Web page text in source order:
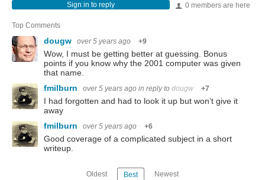
0 members are here
Sign in to reply
Top Comments
dougw over 5 years ago +9
Wow, I must be getting better at guessing. Bonus
points if you know why the 2001 computer was given
that name.
fmilburn
over 5 years ago in reply to dougw +7
I had forgotten and had to look it up but won’t give it
away
fmilburn
over 5 years ago +6
Good coverage of a complicated subject in a short
writeup.
Oldest Best Newest